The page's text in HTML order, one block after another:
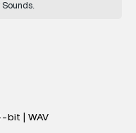
bit | WAV